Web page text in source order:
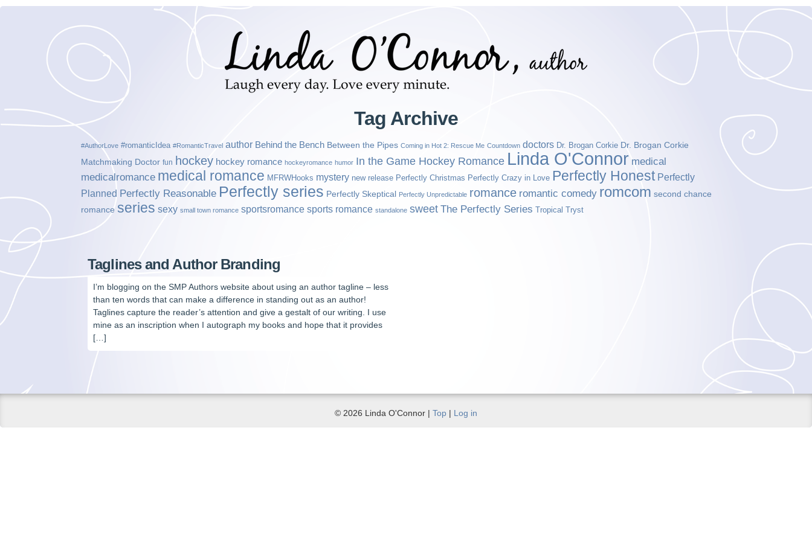
Tag Archive
#AuthorLove #romanticIdea #RomanticTravel author Behind the Bench Between the Pipes Coming in Hot 2: Rescue Me Countdown doctors Dr. Brogan Corkie Dr. Brogan Corkie
Matchmaking Doctor fun hockey hockey romance hockeyromance humor In the Game Hockey Romance Linda O'Connor medical
medicalromance medical romance MFRWHooks mystery new release Perfectly Christmas Perfectly Crazy in Love Perfectly Honest Perfectly
Planned Perfectly Reasonable Perfectly series Perfectly Skeptical Perfectly Unpredictable romance romantic comedy romcom second chance
romance series sexy small town romance sportsromance sports romance standalone sweet The Perfectly Series Tropical Tryst
Taglines and Author Branding
I’m blogging on the SMP Authors website about using an author tagline – less
than ten words that can make a difference in standing out as an author!
Taglines capture the reader’s attention and give a gestalt of our writing. I use
mine as an inscription when I autograph my books and hope that it provides
[…]
© 2026 Linda O'Connor | Top | Log in